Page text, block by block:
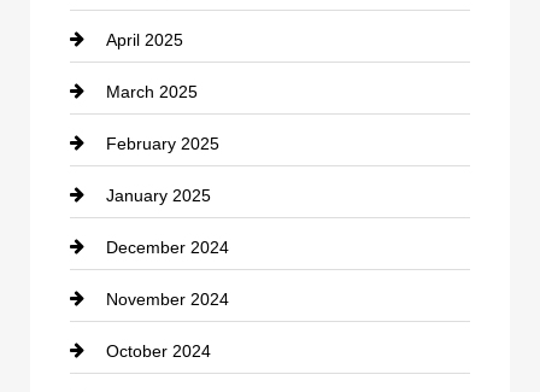
Child Care Agency
Chimney Services
Chiropractor
Cleaning Service
Closet Services
Clothing
clothing store
April 2025
March 2025
February 2025
January 2025
December 2024
November 2024
October 2024